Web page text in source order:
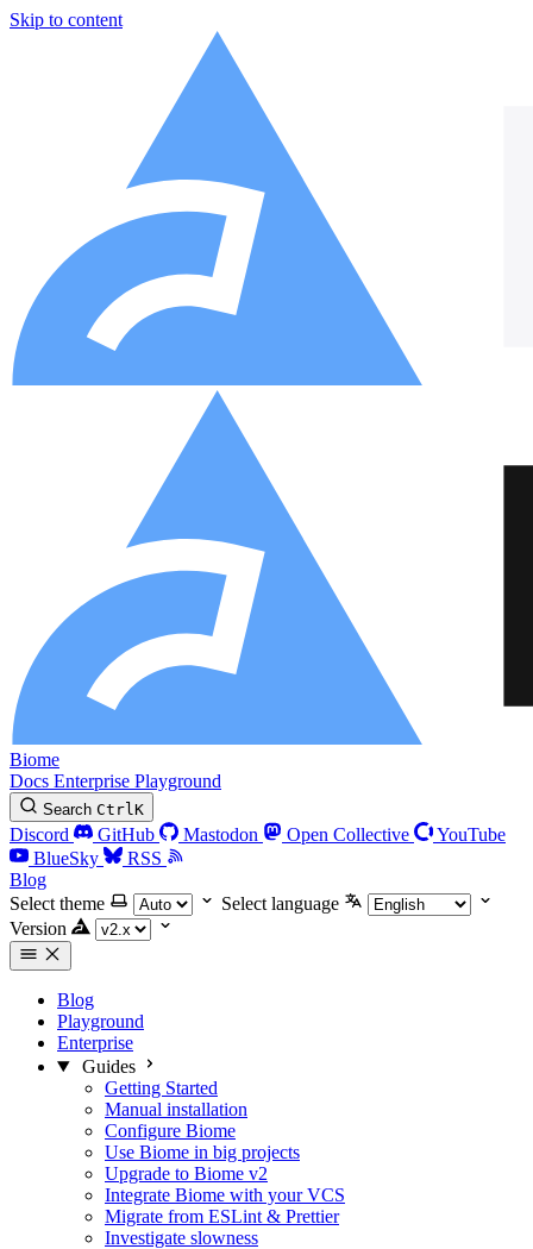
Skip to content
Biome
Docs Enterprise Playground
Search CtrlK
Discord GitHub Mastodon Open Collective
YouTube
BlueSky
RSS
Blog
Select theme
Select language
Version
Blog
Playground
Enterprise
Guides
Getting Started
Manual installation
Configure Biome
Use Biome in big projects
Upgrade to Biome v2
Integrate Biome with your VCS
Migrate from ESLint & Prettier
Investigate slowness